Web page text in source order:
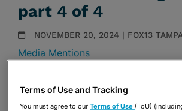
part 4 of 4
NOVEMBER 20, 2024 | FOX13
Media Mentions
Share OPEN SHARING
Download PDF
Terms of Use and Tracking
You must agree to ourTerms of Use (ToU)